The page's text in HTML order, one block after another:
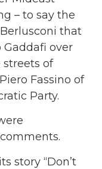
– to say the
that
over
of
Fassino of
Party.
story “Don’t